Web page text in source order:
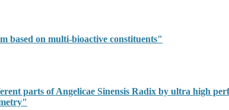
based on multi-bioactive constituents"
parts of Angelicae Sinensis Radix by ultra high